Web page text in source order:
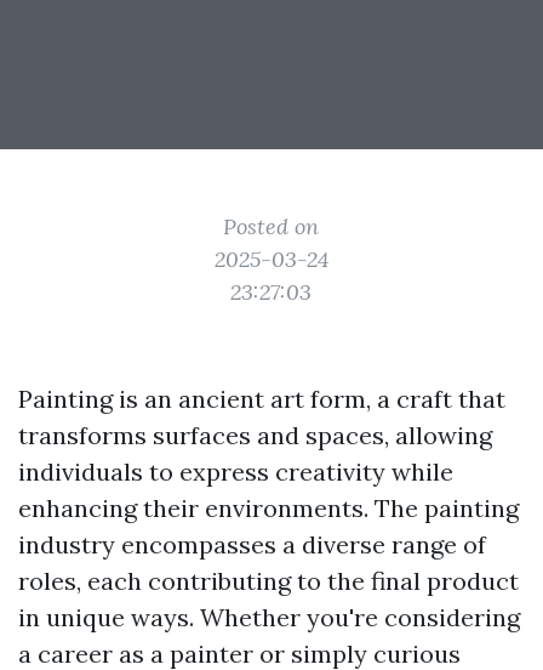
Posted on
2025-03-24
23:27:03
Painting is an ancient art form, a craft that
transforms surfaces and spaces, allowing
individuals to express creativity while
enhancing their environments. The painting
industry encompasses a diverse range of
roles, each contributing to the final product
in unique ways. Whether you're considering
a career as a painter or simply curious